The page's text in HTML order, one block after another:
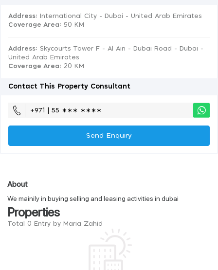
Address: International City - Dubai - United Arab Emirates
Coverage Area: 50 KM
Address: Skycourts Tower F - Al Ain - Dubai Road - Dubai -
United Arab Emirates
Coverage Area: 20 KM
Contact This Property Consultant
+971 | 55 ∗∗∗ ∗∗∗∗
Send Enquiry
About
We mainily in buying selling and leasing activities in dubai
Properties
Total 0 Entry by Maria Zahid